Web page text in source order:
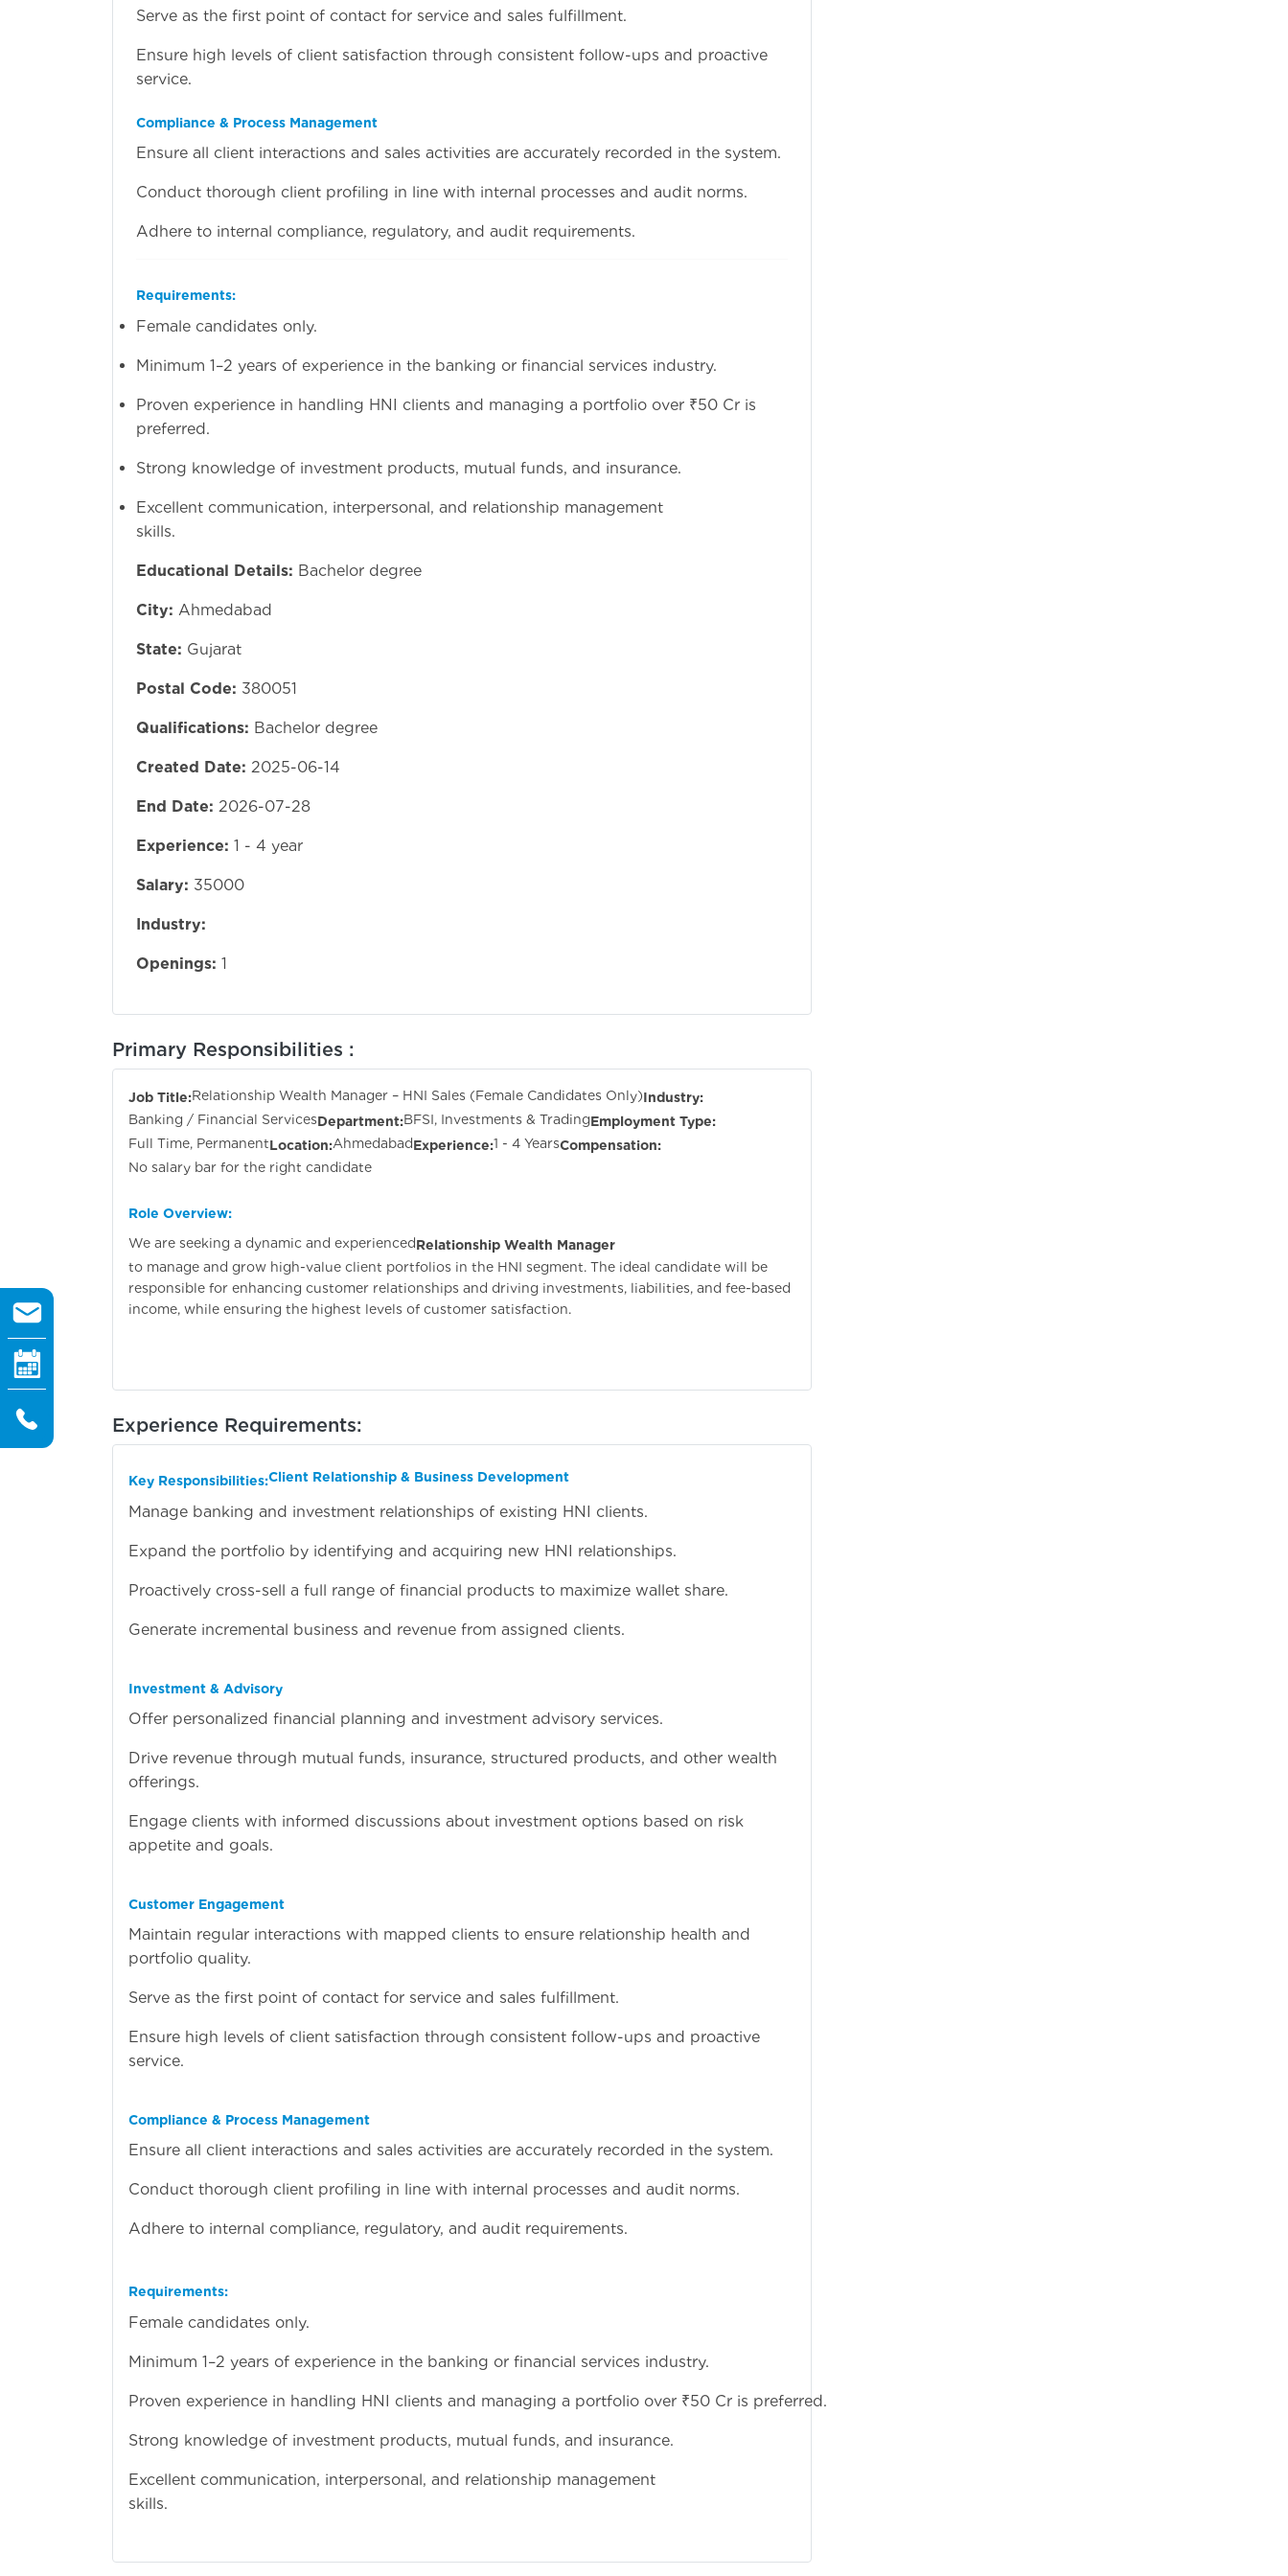
Serve as the first point of contact for service and sales fulfillment.
Ensure high levels of client satisfaction through consistent follow-ups and proactive
service.
Compliance & Process Management
Ensure all client interactions and sales activities are accurately recorded in the system.
Conduct thorough client profiling in line with internal processes and audit norms.
Adhere to internal compliance, regulatory, and audit requirements.
Requirements:
Female candidates only.
Minimum 1–2 years of experience in the banking or financial services industry.
Proven experience in handling HNI clients and managing a portfolio over ₹50 Cr is
preferred.
Strong knowledge of investment products, mutual funds, and insurance.
Excellent communication, interpersonal, and relationship management
Educational Details: Bachelor degree
City: Ahmedabad
State: Gujarat
Postal Code: 380051
Qualifications: Bachelor degree
Created Date: 2025-06-14
End Date: 2026-07-28
Experience: 1 - 4 year
Salary: 35000
Industry:
Openings: 1
Primary Responsibilities :
Job Title:Relationship Wealth Manager – HNI Sales (Female Candidates Only)Industry:
Banking / Financial ServicesDepartment:BFSI, Investments & TradingEmployment Type:
Full Time, PermanentLocation:AhmedabadExperience:1 - 4 YearsCompensation:
No salary bar for the right candidate
Role Overview:
We are seeking a dynamic and experiencedRelationship Wealth Manager
to manage and grow high-value client portfolios in the HNI segment. The ideal candidate will be
responsible for enhancing customer relationships and driving investments, liabilities, and fee-based
income, while ensuring the highest levels of customer satisfaction.
Experience Requirements:
Key Responsibilities:Client Relationship & Business Development
Manage banking and investment relationships of existing HNI clients.
Expand the portfolio by identifying and acquiring new HNI relationships.
Proactively cross-sell a full range of financial products to maximize wallet share.
Generate incremental business and revenue from assigned clients.
Investment & Advisory
Offer personalized financial planning and investment advisory services.
Drive revenue through mutual funds, insurance, structured products, and other wealth
offerings.
Engage clients with informed discussions about investment options based on risk
appetite and goals.
Customer Engagement
Maintain regular interactions with mapped clients to ensure relationship health and
portfolio quality.
Serve as the first point of contact for service and sales fulfillment.
Ensure high levels of client satisfaction through consistent follow-ups and proactive
service.
Compliance & Process Management
Ensure all client interactions and sales activities are accurately recorded in the system.
Conduct thorough client profiling in line with internal processes and audit norms.
Adhere to internal compliance, regulatory, and audit requirements.
Requirements:
Female candidates only.
Minimum 1–2 years of experience in the banking or financial services industry.
Proven experience in handling HNI clients and managing a portfolio over ₹50 Cr is preferred.
Strong knowledge of investment products, mutual funds, and insurance.
Excellent communication, interpersonal, and relationship management